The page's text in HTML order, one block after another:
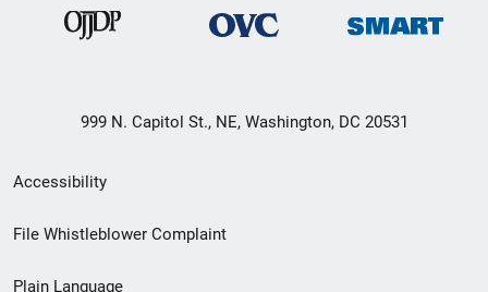
999 N. Capitol St., NE, Washington, DC 20531
Secondary
Footer
Accessibility
File Whistleblower Complaint
Plain Language